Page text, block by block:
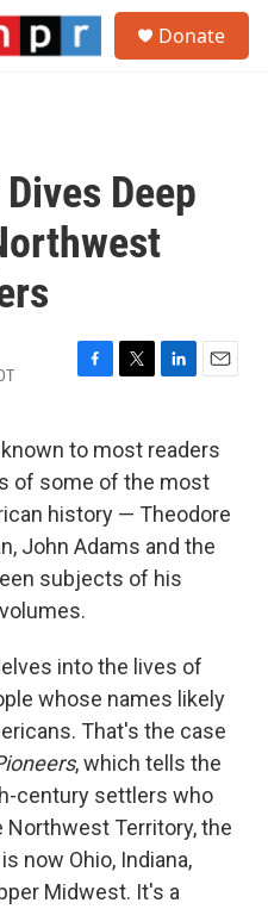
Donate
Deep
F
e
b
o
o
k
T
t
t
e
r
L
k
e
d
I
n
E
i
l
to most readers
of some of the most
history — Theodore
John Adams and the
subjects of his
into the lives of
whose names likely
That's the case
, which tells the
century settlers who
Territory, the
now Ohio, Indiana,
Midwest. It's a